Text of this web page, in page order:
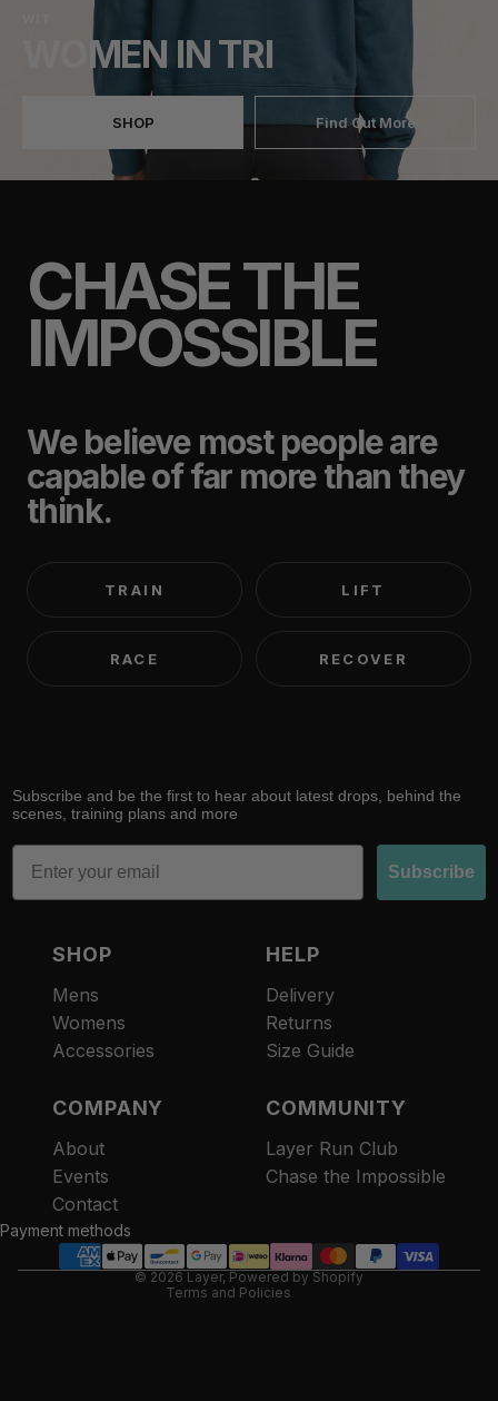
WOMEN IN TRI
SHOP Find Out More
CHASE THE
IMPOSSIBLE
We believe most people are
capable of far more than they
think.
TRAIN LIFT
RACE RECOVER
Subscribe and be the first to hear about latest drops, behind the
scenes, training plans and more
Email
Subscribe
SHOP
Mens
Womens
Accessories
HELP
Delivery
Returns
Size Guide
COMPANY
About
Events
Contact
COMMUNITY
Layer Run Club
Chase the Impossible
Payment methods
© 2026 Layer, Powered by Shopify
Terms and Policies
Refund policy
Terms of service
Contact information